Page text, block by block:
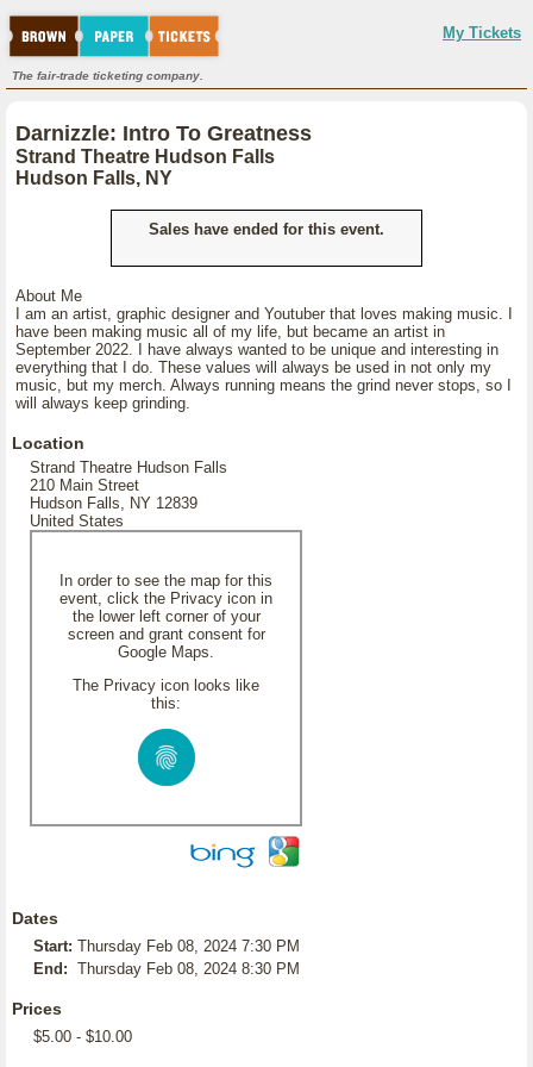
My Tickets
The fair-trade ticketing company.
Darnizzle: Intro To Greatness
Strand Theatre Hudson Falls
Hudson Falls, NY
Sales have ended for this event.
About Me
I am an artist, graphic designer and Youtuber that loves making music. I
have been making music all of my life, but became an artist in
September 2022. I have always wanted to be unique and interesting in
everything that I do. These values will always be used in not only my
music, but my merch. Always running means the grind never stops, so I
will always keep grinding.
Location
Strand Theatre Hudson Falls
210 Main Street
Hudson Falls, NY 12839
United States
In order to see the map for this
event, click the Privacy icon in
the lower left corner of your
screen and grant consent for
Google Maps.
The Privacy icon looks like
this:
Dates
Start: Thursday Feb 08, 2024 7:30 PM
End: Thursday Feb 08, 2024 8:30 PM
Prices
$5.00 - $10.00